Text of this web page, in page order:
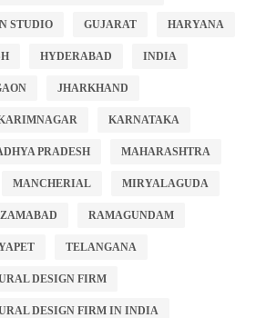
STUDIO GUJARAT HARYANA
HYDERABAD INDIA
JHARKHAND
KARNATAKA
PRADESH MAHARASHTRA
MANCHERIAL MIRYALAGUDA
RAMAGUNDAM
TELANGANA
DESIGN FIRM
DESIGN FIRM IN INDIA